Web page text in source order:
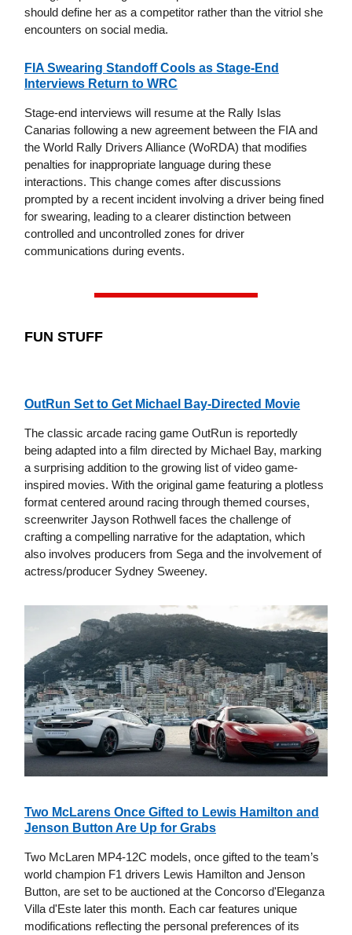
should define her as a competitor rather than the vitriol she
encounters on social media.
FIA Swearing Standoff Cools as Stage-End
Interviews Return to WRC
Stage-end interviews will resume at the Rally Islas
Canarias following a new agreement between the FIA and
the World Rally Drivers Alliance (WoRDA) that modifies
penalties for inappropriate language during these
interactions. This change comes after discussions
prompted by a recent incident involving a driver being fined
for swearing, leading to a clearer distinction between
controlled and uncontrolled zones for driver
communications during events.
FUN STUFF
OutRun Set to Get Michael Bay-Directed Movie
The classic arcade racing game OutRun is reportedly
being adapted into a film directed by Michael Bay, marking
a surprising addition to the growing list of video game-
inspired movies. With the original game featuring a plotless
format centered around racing through themed courses,
screenwriter Jayson Rothwell faces the challenge of
crafting a compelling narrative for the adaptation, which
also involves producers from Sega and the involvement of
actress/producer Sydney Sweeney.
Two McLarens Once Gifted to Lewis Hamilton and
Jenson Button Are Up for Grabs
Two McLaren MP4-12C models, once gifted to the team’s
world champion F1 drivers Lewis Hamilton and Jenson
Button, are set to be auctioned at the Concorso d'Eleganza
Villa d'Este later this month. Each car features unique
modifications reflecting the personal preferences of its